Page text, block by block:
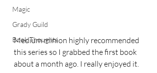
Magic
Grady Guild
Book Thoughts
Medium minion highly recommended
this series so I grabbed the first book
about a month ago. I really enjoyed it.